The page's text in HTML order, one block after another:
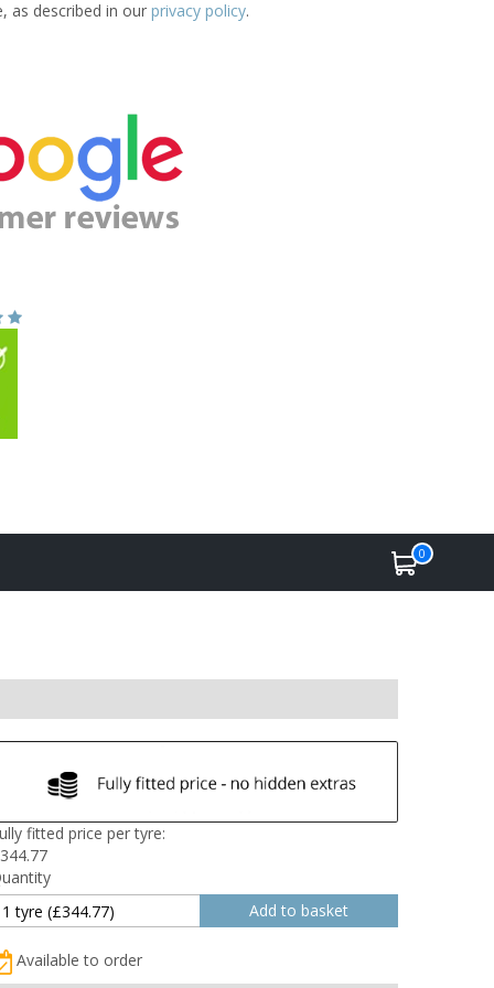
as described in our privacy policy.
0
fitted price per tyre:
344.77
Available to order